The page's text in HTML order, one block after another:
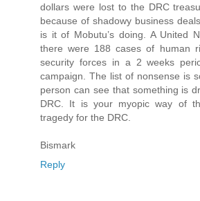
dollars were lost to the DRC
because of shadowy business
is it of Mobutu’s doing. A United
there were 188 cases of human
security forces in a 2 weeks
campaign. The list of nonsense is
person can see that something is
DRC. It is your myopic way of
tragedy for the DRC.
Bismark
Reply